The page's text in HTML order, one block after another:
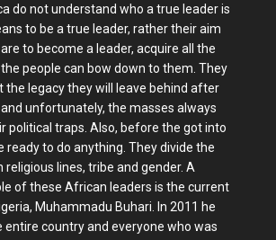
do not understand who a true leader is
to be a true leader, rather their aim
to become a leader, acquire all the
people can bow down to them. They
the legacy they will leave behind after
unfortunately, the masses always
political traps. Also, before the got into
ready to do anything. They divide the
religious lines, tribe and gender. A
of these African leaders is the current
Muhammadu Buhari. In 2011 he
country and everyone who was